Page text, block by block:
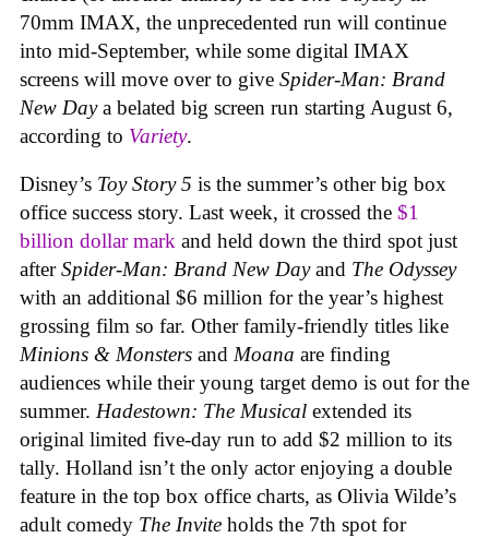
70mm IMAX, the unprecedented run will continue
into mid-September, while some digital IMAX
screens will move over to give Spider-Man: Brand
New Daya belated big screen run starting August 6,
according to Variety.
Disney’s Toy Story 5 is the summer’s other big box
office success story. Last week, it crossed the $1
billion dollar mark and held down the third spot just
afterSpider-Man: Brand New Dayand The Odyssey
with an additional $6 million for the year’s highest
grossing film so far. Other family-friendly titles like
Minions & Monsters and Moana are finding
audiences while their young target demo is out for the
summer. Hadestown: The Musical extended its
original limited five-day run to add $2 million to its
tally. Holland isn’t the only actor enjoying a double
feature in the top box office charts, as Olivia Wilde’s
adult comedy The Invite holds the 7th spot for